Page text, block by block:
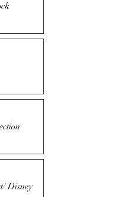
Disney